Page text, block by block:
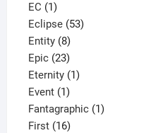
EC 11
product
Eclipse 5353
Entity 88
products
Epic 2323
products
Eternity 11
Event 11
product
Fantagraphic 11
First 1616